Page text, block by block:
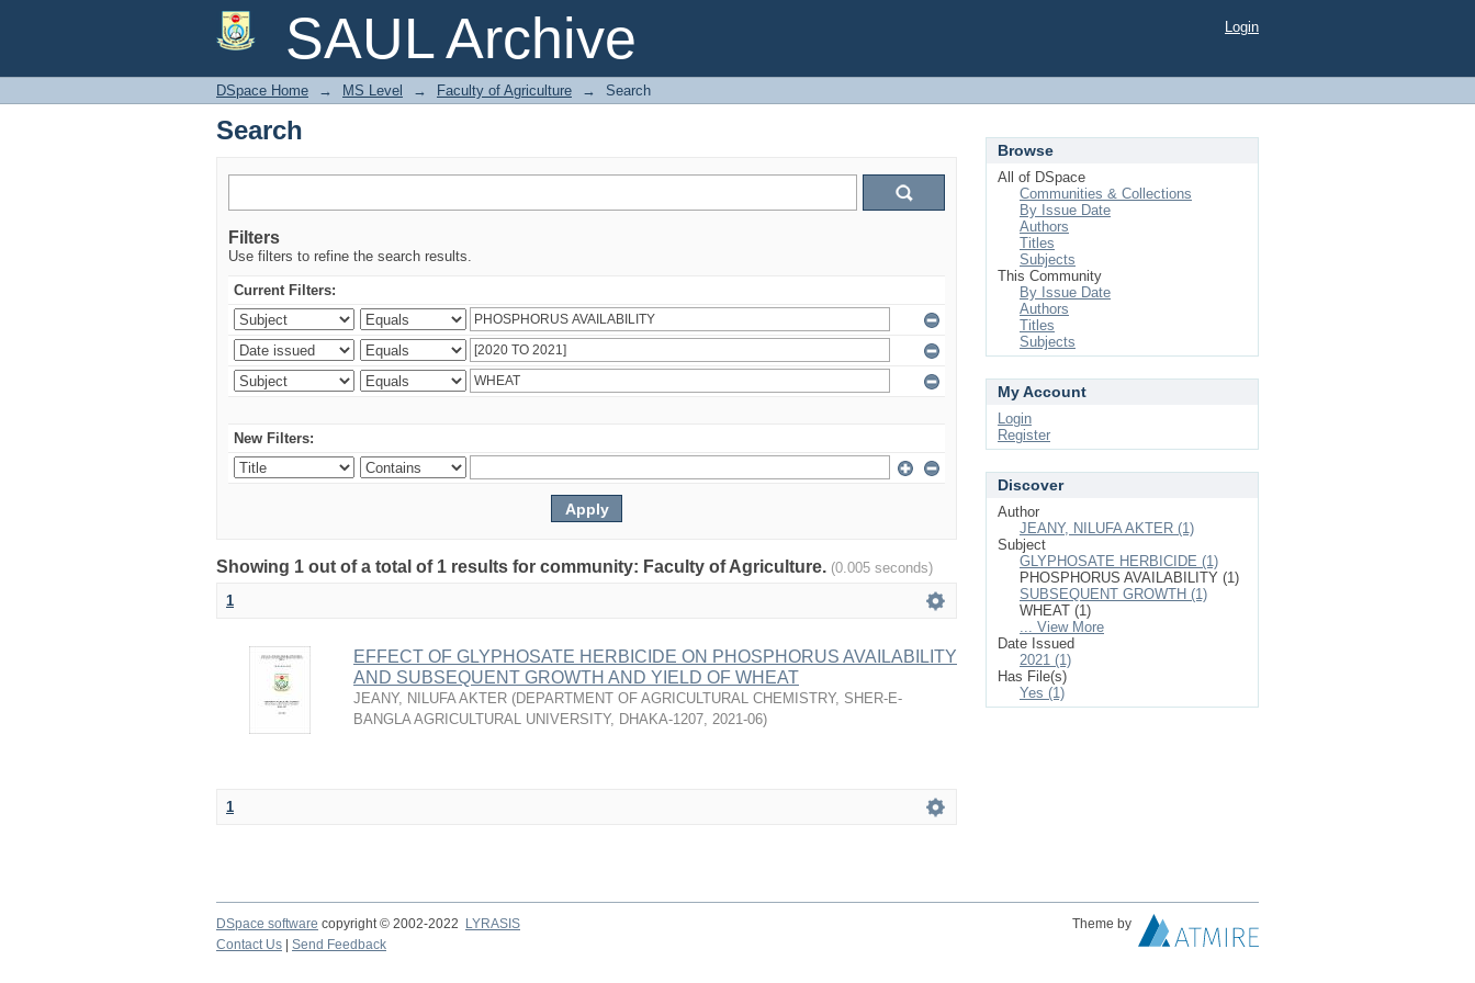
SAUL Archive
Search Login
DSpace Home → MS Level → Faculty of Agriculture → Search
Search
Filters
Use filters to refine the search results.
Current Filters:
New Filters:
Showing 1 out of a total of 1 results for community: Faculty of Agriculture. (0.005 seconds)
1
EFFECT OF GLYPHOSATE HERBICIDE ON PHOSPHORUS AVAILABILITY
AND SUBSEQUENT GROWTH AND YIELD OF WHEAT
JEANY, NILUFA AKTER (DEPARTMENT OF AGRICULTURAL CHEMISTRY, SHER-E-
BANGLA AGRICULTURAL UNIVERSITY, DHAKA-1207, 2021-06)
1
Browse
All of DSpace
Communities & Collections
By Issue Date
Authors
Titles
Subjects
This Community
By Issue Date
Authors
Titles
Subjects
My Account
Login
Register
Discover
Author
JEANY, NILUFA AKTER (1)
Subject
GLYPHOSATE HERBICIDE (1)
PHOSPHORUS AVAILABILITY (1)
SUBSEQUENT GROWTH (1)
WHEAT (1)
... View More
Date Issued
2021 (1)
Has File(s)
Yes (1)
DSpace software copyright © 2002-2022 LYRASIS
Theme by
Contact Us
Send Feedback